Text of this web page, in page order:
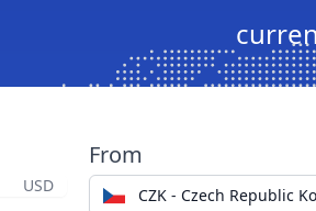
USD
From
CZK - Czech Republic